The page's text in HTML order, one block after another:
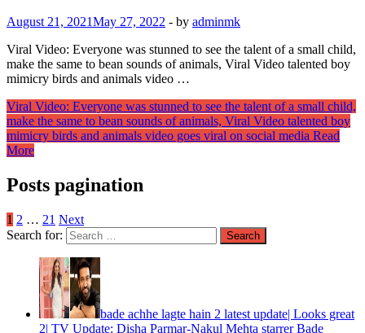
August 21, 2021May 27, 2022 - by adminmk
Viral Video: Everyone was stunned to see the talent of a small child,
make the same to bean sounds of animals, Viral Video talented boy
mimicry birds and animals video …
Viral Video: Everyone was stunned to see the talent of a small child,
make the same to bean sounds of animals, Viral Video talented boy
mimicry birds and animals video goes viral on social media Read
More
Posts pagination
1 2 … 21 Next
Search for:
bade achhe lagte hain 2 latest update| Looks great
2| TV Update: Disha Parmar-Nakul Mehta starrer Bade